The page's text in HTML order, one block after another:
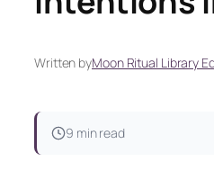
Written byMoon Ritual Library
9 min read